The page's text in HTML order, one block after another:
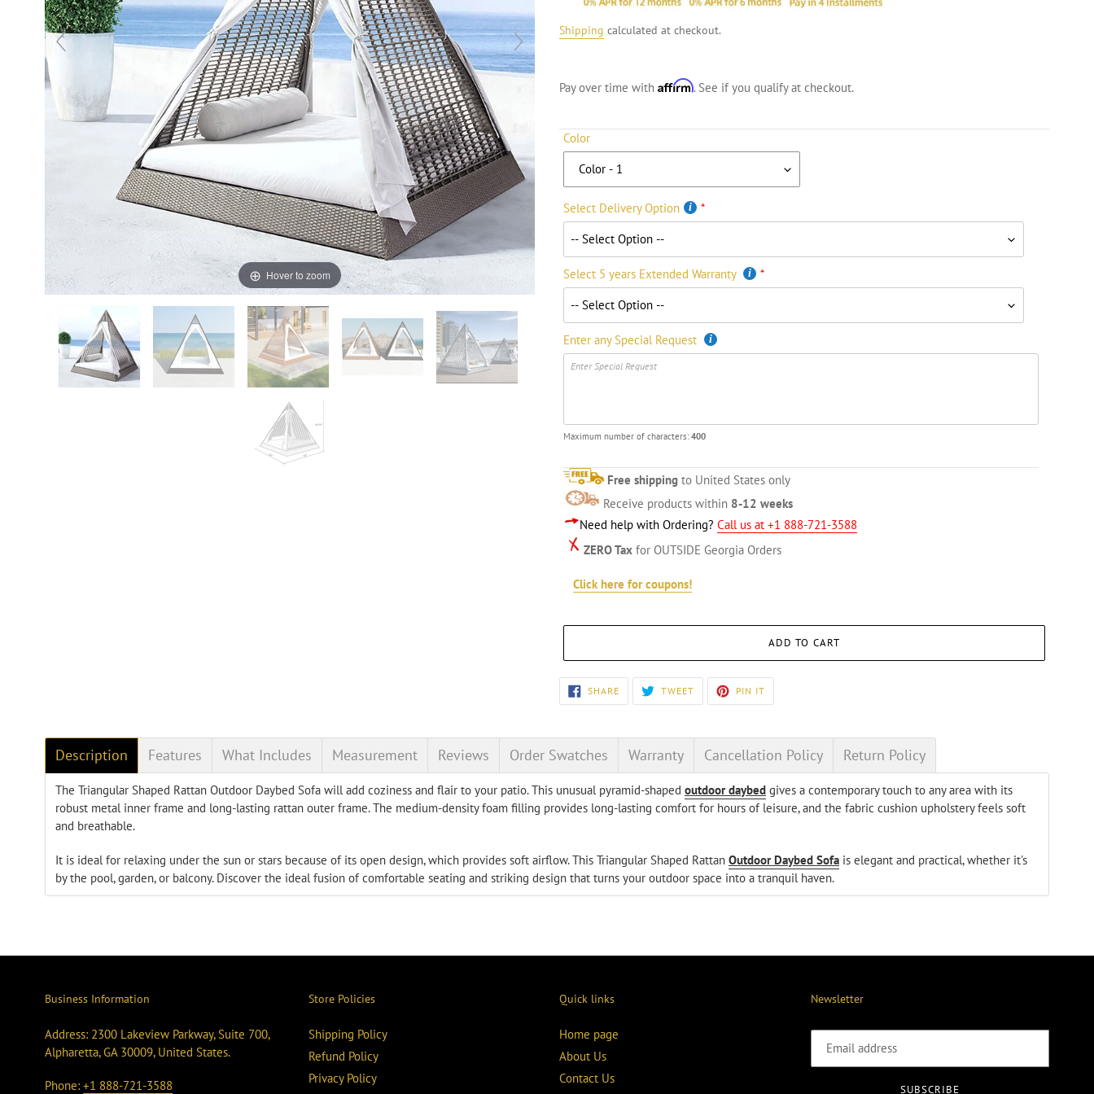
Hover to zoom
Shipping calculated at checkout.
Pay over time with Affirm. See if you qualify at checkout.
Color
Select Delivery Option
Select 5 years Extended Warranty
Enter any Special Request
Maximum number of characters: 400
Free shipping to United States only
Receive products within 8-12 weeks
Need help with Ordering? Call us at +1 888-721-3588
ZERO Tax for OUTSIDE Georgia Orders
Click here for coupons!
ADD TO CART
Adding
product
your
cart
SHARESHARE
ON
FACEBOOK
TWEETTWEET
TWITTER
PIN IT
PINTEREST
Description Features What Includes Measurement Reviews Order Swatches Warranty Cancellation Policy Return Policy
The Triangular Shaped Rattan Outdoor Daybed Sofa will add coziness and flair to your patio. This unusual pyramid-shaped outdoor daybed gives a contemporary touch to any area with its
robust metal inner frame and long-lasting rattan outer frame. The medium-density foam filling provides long-lasting comfort for hours of leisure, and the fabric cushion upholstery feels soft
and breathable.
It is ideal for relaxing under the sun or stars because of its open design, which provides soft airflow. This Triangular Shaped Rattan Outdoor Daybed Sofa is elegant and practical, whether it's
by the pool, garden, or balcony. Discover the ideal fusion of comfortable seating and striking design that turns your outdoor space into a tranquil haven.
Business Information
Address: 2300 Lakeview Parkway, Suite 700,
Alpharetta, GA 30009, United States.
Phone: +1 888-721-3588
Store Policies
Shipping Policy
Refund Policy
Privacy Policy
Quick links
Home page
About Us
Contact Us
Newsletter
SUBSCRIBE